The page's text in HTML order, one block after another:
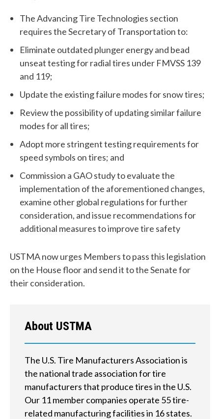
W
h
a
t
c
n
w
e
h
e
p
y
n
d
?
The Advancing Tire Technologies section
requires the Secretary of Transportation to:
Eliminate outdated plunger energy and bead
unseat testing for radial tires under FMVSS 139
and 119;
Update the existing failure modes for snow tires;
Review the possibility of updating similar failure
modes for all tires;
Adopt more stringent testing requirements for
speed symbols on tires; and
Commission a GAO study to evaluate the
implementation of the aforementioned changes,
examine other global regulations for further
consideration, and issue recommendations for
additional measures to improve tire safety
USTMA now urges Members to pass this legislation
on the House floor and send it to the Senate for
their consideration.
About USTMA
The U.S. Tire Manufacturers Association is
the national trade association for tire
manufacturers that produce tires in the U.S.
Our 11 member companies operate 55 tire-
related manufacturing facilities in 16 states.